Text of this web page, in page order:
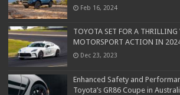
Feb 16, 2024
TOYOTA SET FOR A THRILLING
MOTORSPORT ACTION IN
Dec 23, 2023
Enhanced Safety and
Toyota’s GR86 Coupe in